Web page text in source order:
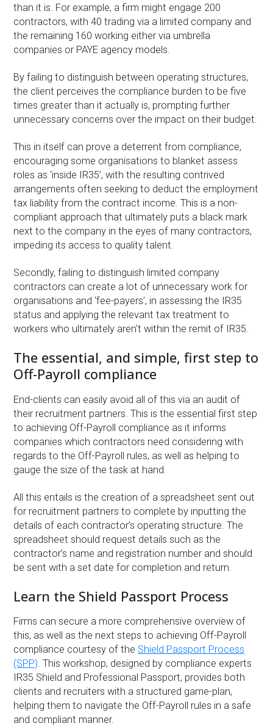
than it is. For example, a firm might engage 200
contractors, with 40 trading via a limited company and
the remaining 160 working either via umbrella
companies or PAYE agency models.
By failing to distinguish between operating structures,
the client perceives the compliance burden to be five
times greater than it actually is, prompting further
unnecessary concerns over the impact on their budget.
This in itself can prove a deterrent from compliance,
encouraging some organisations to blanket assess
roles as ‘inside IR35’, with the resulting contrived
arrangements often seeking to deduct the employment
tax liability from the contract income. This is a non-
compliant approach that ultimately puts a black mark
next to the company in the eyes of many contractors,
impeding its access to quality talent.
Secondly, failing to distinguish limited company
contractors can create a lot of unnecessary work for
organisations and ‘fee-payers’, in assessing the IR35
status and applying the relevant tax treatment to
workers who ultimately aren’t within the remit of IR35.
The essential, and simple, first step to
Off-Payroll compliance
End-clients can easily avoid all of this via an audit of
their recruitment partners. This is the essential first step
to achieving Off-Payroll compliance as it informs
companies which contractors need considering with
regards to the Off-Payroll rules, as well as helping to
gauge the size of the task at hand.
All this entails is the creation of a spreadsheet sent out
for recruitment partners to complete by inputting the
details of each contractor’s operating structure. The
spreadsheet should request details such as the
contractor’s name and registration number and should
be sent with a set date for completion and return.
Learn the Shield Passport Process
Firms can secure a more comprehensive overview of
this, as well as the next steps to achieving Off-Payroll
compliance courtesy of the Shield Passport Process
(SPP). This workshop, designed by compliance experts
IR35 Shield and Professional Passport, provides both
clients and recruiters with a structured game-plan,
helping them to navigate the Off-Payroll rules in a safe
and compliant manner.